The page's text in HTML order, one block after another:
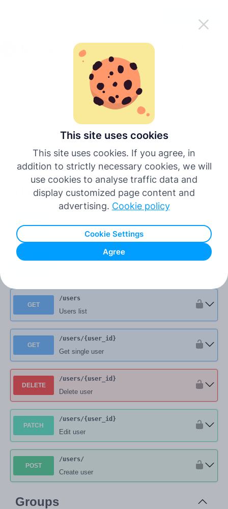
This site uses cookies
This site uses cookies. If you agree, in
addition to strictly necessary cookies, we will
use cookies to analyse traffic data and
display customized page content and
advertising. Cookie policy
Cookie Settings
Agree
Français
Italiano
Português
Users
POST
User authorization request
GET
/users
Users list
GET
/users/{user_id}
Get single user
DELETE
/users/{user_id}
Delete user
PATCH
/users/{user_id}
Edit user
POST
/users/
Create user
Groups